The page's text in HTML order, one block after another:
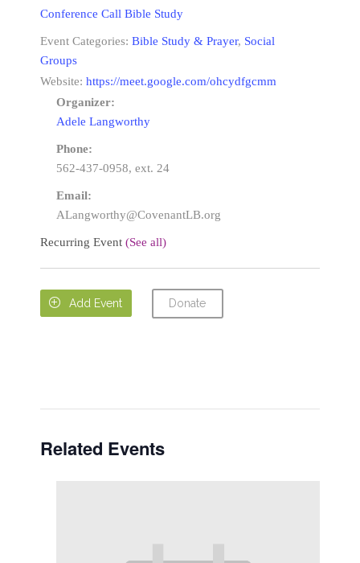
Conference Call Bible Study
Event Categories: Bible Study & Prayer, Social
Groups
Website: https://meet.google.com/ohcydfgcmm
Organizer:
Adele Langworthy
Phone:
562-437-0958, ext. 24
Email:
ALangworthy@CovenantLB.org
Recurring Event (See all)
 Add Event Donate
Related Events